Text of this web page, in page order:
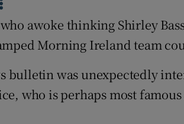
Competitions
Weather Forecast
awoke thinking Shirley
Morning Ireland team
bulletin was unexpectedly
who is perhaps most